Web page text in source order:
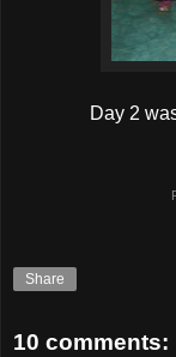
Day 2
Share
10 comments: